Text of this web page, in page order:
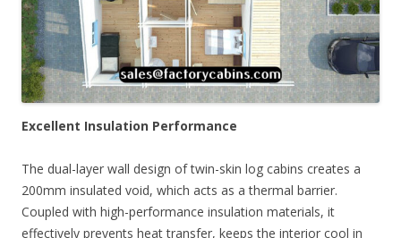
Excellent Insulation Performance
The dual-layer wall design of twin-skin log cabins creates a
200mm insulated void, which acts as a thermal barrier.
Coupled with high-performance insulation materials, it
effectively prevents heat transfer, keeps the interior cool in